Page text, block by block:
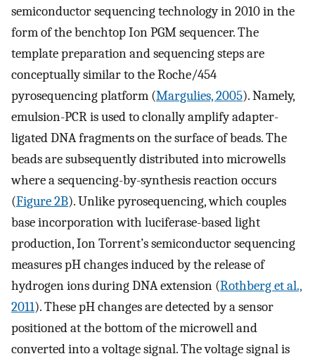
semiconductor sequencing technology in 2010 in the
form of the benchtop Ion PGM sequencer. The
template preparation and sequencing steps are
conceptually similar to the Roche/454
pyrosequencing platform (Margulies, 2005). Namely,
emulsion-PCR is used to clonally amplify adapter-
ligated DNA fragments on the surface of beads. The
beads are subsequently distributed into microwells
where a sequencing-by-synthesis reaction occurs
(Figure 2B). Unlike pyrosequencing, which couples
base incorporation with luciferase-based light
production, Ion Torrent’s semiconductor sequencing
measures pH changes induced by the release of
hydrogen ions during DNA extension (Rothberg et al.,
2011). These pH changes are detected by a sensor
positioned at the bottom of the microwell and
converted into a voltage signal. The voltage signal is